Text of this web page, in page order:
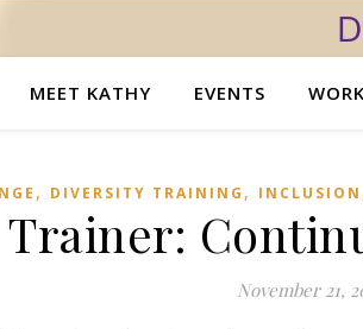
MEET KATHY EVENTS
, DIVERSITY TRAINING , INCLUSION
November 21,